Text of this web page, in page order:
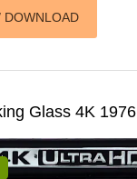
DOWNLOAD
Glass 4K 1976